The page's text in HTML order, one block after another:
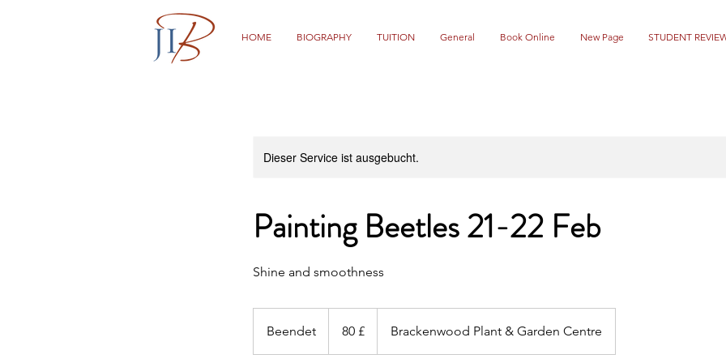
HOME BIOGRAPHY TUITION General Book Online New Page STUDENT
Dieser Service ist ausgebucht.
Painting Beetles 21-22 Feb
Shine and smoothness
Beendet
Pfund80 £ Brackenwood Plant & Garden Centre